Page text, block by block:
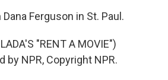
Ferguson in St. Paul.
"RENT A MOVIE")
by NPR, Copyright NPR.